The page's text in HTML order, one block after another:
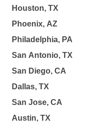
Houston, TX
Phoenix, AZ
Philadelphia, PA
San Antonio, TX
San Diego, CA
Dallas, TX
San Jose, CA
Austin, TX